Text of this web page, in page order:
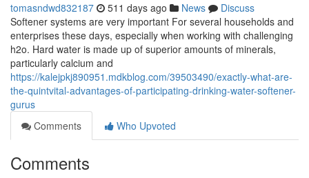
tomasndwd832187 511 days ago News
Discuss
Softener systems are very important For several households and
enterprises these days, especially when working with challenging
h2o. Hard water is made up of superior amounts of minerals,
particularly calcium and
https://kalejpkj890951.mdkblog.com/39503490/exactly-what-are-
the-quintvital-advantages-of-participating-drinking-water-softener-
gurus
Comments
Who Upvoted
Comments